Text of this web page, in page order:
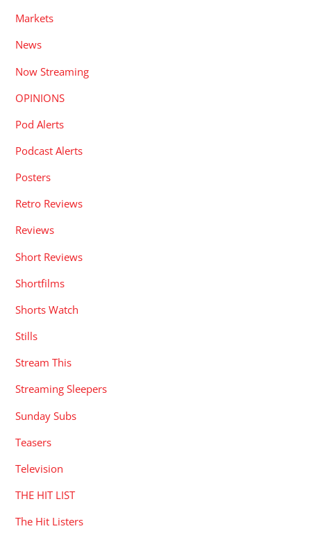
Markets
News
Now Streaming
OPINIONS
Pod Alerts
Podcast Alerts
Posters
Retro Reviews
Reviews
Short Reviews
Shortfilms
Shorts Watch
Stills
Stream This
Streaming Sleepers
Sunday Subs
Teasers
Television
THE HIT LIST
The Hit Listers